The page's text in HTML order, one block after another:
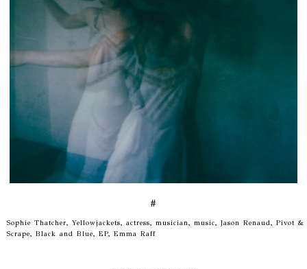
#
Sophie Thatcher, Yellowjackets, actress, musician, music, Jason Renaud, Pivot &
Scrape, Black and Blue, EP, Emma Raff